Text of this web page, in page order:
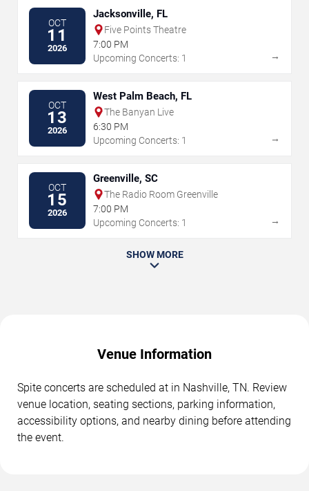
OCT
11
2026
Jacksonville, FL
Five Points Theatre
7:00 PM
Upcoming Concerts: 1
→
OCT
13
2026
West Palm Beach, FL
The Banyan Live
6:30 PM
Upcoming Concerts: 1
→
OCT
15
2026
Greenville, SC
The Radio Room Greenville
7:00 PM
Upcoming Concerts: 1
→
SHOW MORE
Venue Information
Spite concerts are scheduled at in Nashville, TN. Review
venue location, seating sections, parking information,
accessibility options, and nearby dining before attending
the event.